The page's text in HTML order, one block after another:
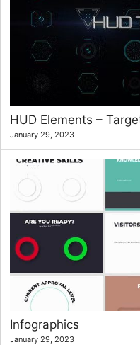
HUD Elements –
January 29, 2023
Infographics
January 29, 2023